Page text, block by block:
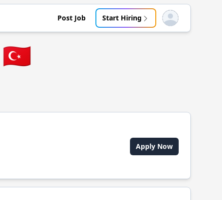
Post Job Start Hiring Open user menu
🇹🇷
Apply Now